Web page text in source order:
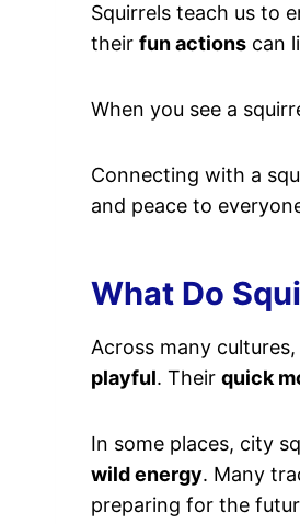
Squirrels teach us to
their fun actions can
When you see a
Connecting with a
and peace to
What Do
Across many
playful. Their quick
In some places, city
wild energy. Many
preparing for the